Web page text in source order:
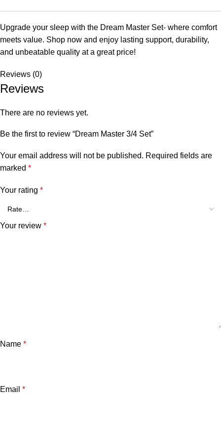
Upgrade your sleep with the Dream Master Set- where comfort
meets value. Shop now and enjoy lasting support, durability,
and unbeatable quality at a great price!
Reviews (0)
Reviews
There are no reviews yet.
Be the first to review “Dream Master 3/4 Set”
Your email address will not be published. Required fields are
marked *
Your rating *
Your review *
Name *
Email *